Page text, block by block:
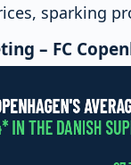
sparking
– FC